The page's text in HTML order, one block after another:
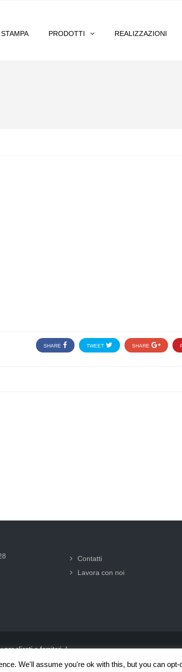
STAMPA PRODOTTI REALIZZAZIONI
SHARE TWEET SHARE
Contatti
Lavora con noi
per clienti e fornitori |
We'll assume you're ok with this, but you can opt-